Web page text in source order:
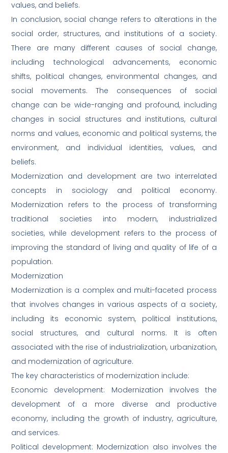
values, and beliefs.
In conclusion, social change refers to alterations in the
social order, structures, and institutions of a society.
There are many different causes of social change,
including technological advancements, economic
shifts, political changes, environmental changes, and
social movements. The consequences of social
change can be wide-ranging and profound, including
changes in social structures and institutions, cultural
norms and values, economic and political systems, the
environment, and individual identities, values, and
beliefs.
Modernization and development are two interrelated
concepts in sociology and political economy.
Modernization refers to the process of transforming
traditional societies into modern, industrialized
societies, while development refers to the process of
improving the standard of living and quality of life of a
population.
Modernization
Modernization is a complex and multi-faceted process
that involves changes in various aspects of a society,
including its economic system, political institutions,
social structures, and cultural norms. It is often
associated with the rise of industrialization, urbanization,
and modernization of agriculture.
The key characteristics of modernization include:
Economic development: Modernization involves the
development of a more diverse and productive
economy, including the growth of industry, agriculture,
and services.
Political development: Modernization also involves the